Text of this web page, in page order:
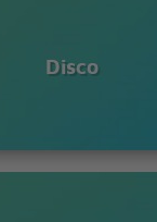
Disco